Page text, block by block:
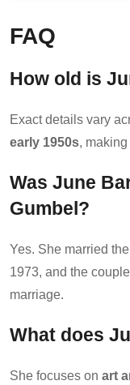
FAQ
How old is
Exact details vary
early 1950s,
Was June
Gumbel?
Yes. She married
1973, and the
marriage.
What does
She focuses on art